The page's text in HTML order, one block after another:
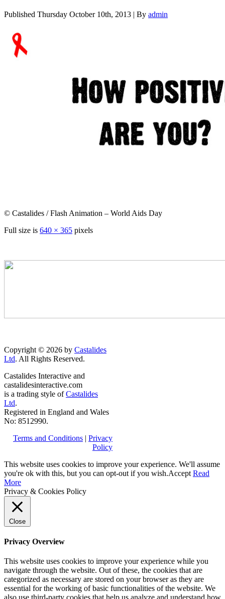
Published Thursday October 10th, 2013 | By admin
© Castalides / Flash Animation – World Aids Day
Full size is 640 × 365 pixels
Copyright © 2026 by Castalides
Ltd. All Rights Reserved.
Castalides Interactive and
castalidesinteractive.com
is a trading style ofCastalides
Ltd.
Registered in England and Wales
No: 8512990.
Terms and Conditions | Privacy
Policy
This website uses cookies to improve your experience. We'll assume
you're ok with this, but you can opt-out if you wish.Accept Read
More
Privacy & Cookies Policy
Close
Privacy Overview
This website uses cookies to improve your experience while you
navigate through the website. Out of these, the cookies that are
categorized as necessary are stored on your browser as they are
essential for the working of basic functionalities of the website. We